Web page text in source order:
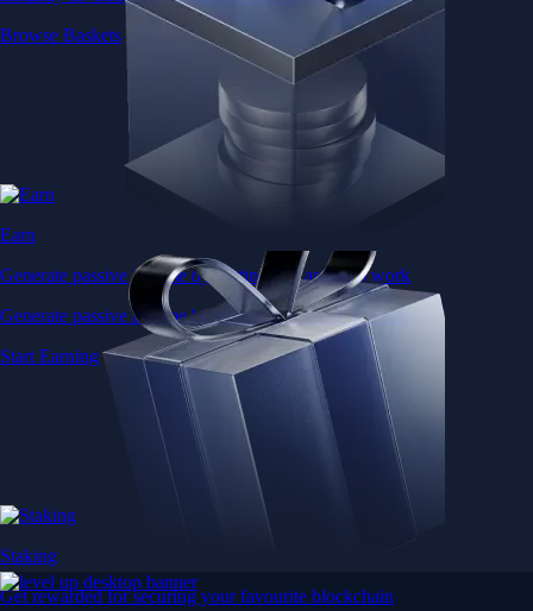
Browse Baskets
Earn
Generate passive income by putting idle assets to work
Generate passive income by putting idle assets to work
Start Earning
Staking
Get rewarded for securing your favourite blockchain